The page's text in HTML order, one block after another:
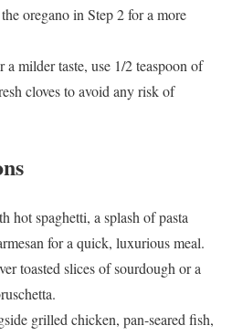
oregano in Step 2 for a more
milder taste, use 1/2 teaspoon of
cloves to avoid any risk of
hot spaghetti, a splash of pasta
for a quick, luxurious meal.
toasted slices of sourdough or a
grilled chicken, pan-seared fish,